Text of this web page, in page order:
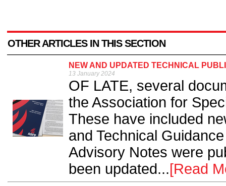
OTHER ARTICLES IN THIS SECTION
NEW AND UPDATED TECHNICAL
13 January 2024
OF LATE, several
the Association for
These have included
and Technical
Advisory Notes were
been updated...[Read